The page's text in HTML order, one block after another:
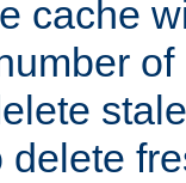
cache
delete